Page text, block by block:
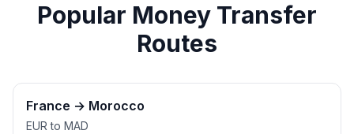
Popular Money Transfer
Routes
France → Morocco
EUR to MAD